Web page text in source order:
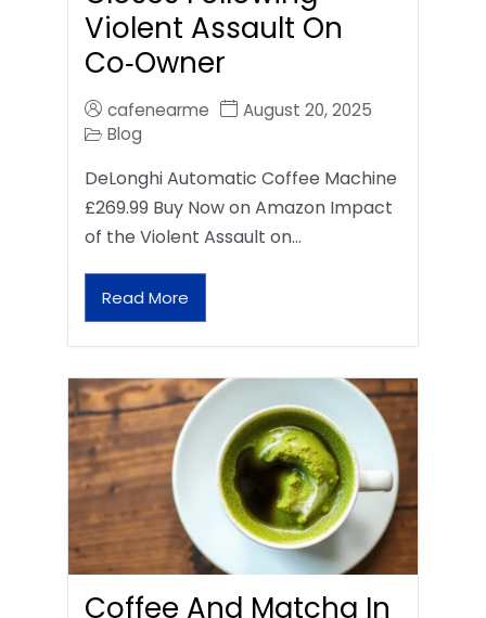
Violent Assault On
Co‑Owner
cafenearme
August 20, 2025
Blog
DeLonghi Automatic Coffee Machine
£269.99 Buy Now on Amazon Impact
of the Violent Assault on…
Read More
Coffee And Matcha In